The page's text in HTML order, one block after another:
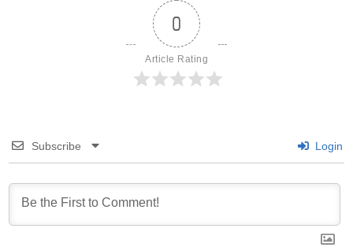
0
Article Rating
Subscribe Login